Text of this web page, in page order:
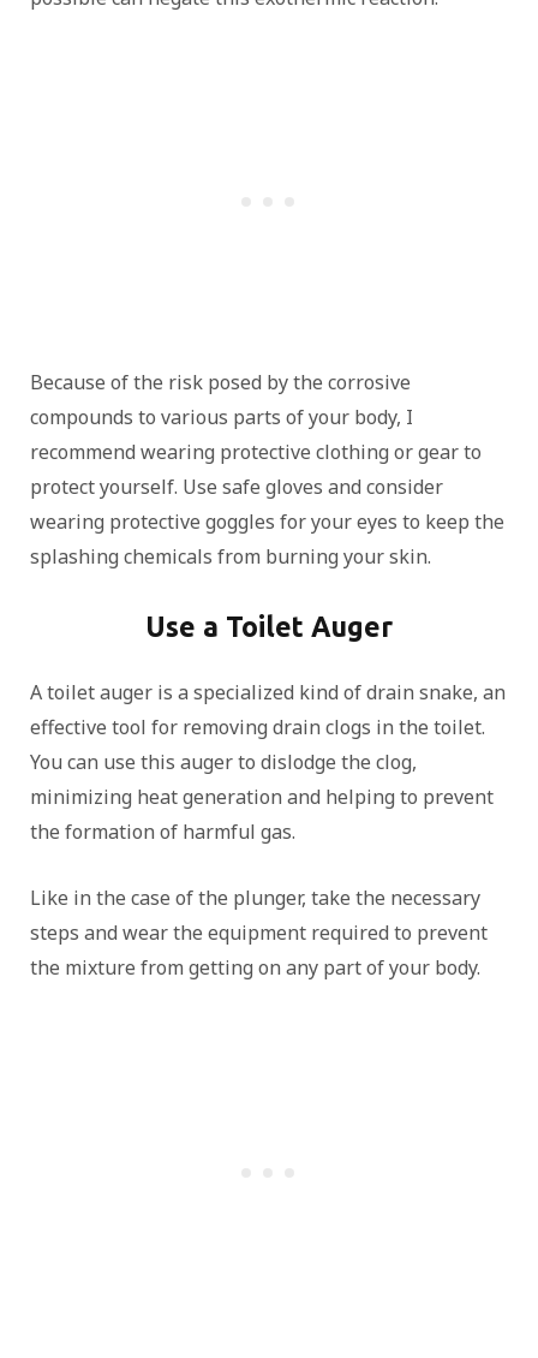
Because of the risk posed by the corrosive
compounds to various parts of your body, I
recommend wearing protective clothing or gear to
protect yourself. Use safe gloves and consider
wearing protective goggles for your eyes to keep the
splashing chemicals from burning your skin.
Use a Toilet Auger
A toilet auger is a specialized kind of drain snake, an
effective tool for removing drain clogs in the toilet.
You can use this auger to dislodge the clog,
minimizing heat generation and helping to prevent
the formation of harmful gas.
Like in the case of the plunger, take the necessary
steps and wear the equipment required to prevent
the mixture from getting on any part of your body.